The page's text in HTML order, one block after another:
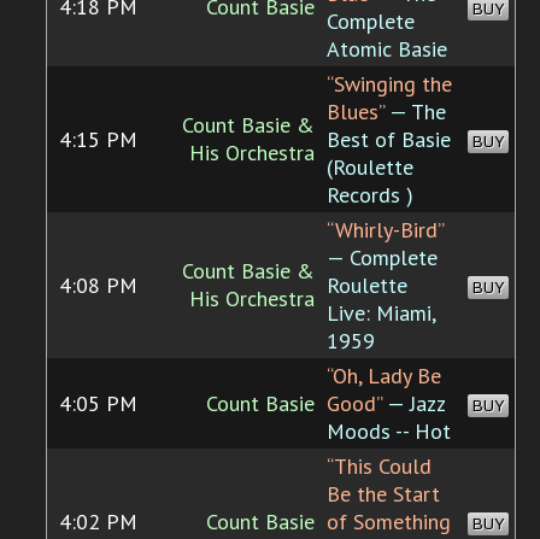
4:18 PM Count Basie
Complete
Atomic Basie
BUY
4:15 PM
Count Basie &
His Orchestra
“Swinging the
Blues”— The
Best of Basie
(Roulette
Records )
BUY
4:08 PM
Count Basie &
His Orchestra
“Whirly-Bird”
— Complete
Roulette
Live: Miami,
1959
BUY
4:05 PM Count Basie
“Oh, Lady Be
Good”— Jazz
Moods -- Hot
BUY
4:02 PM Count Basie
“This Could
Be the Start
of Something
BUY